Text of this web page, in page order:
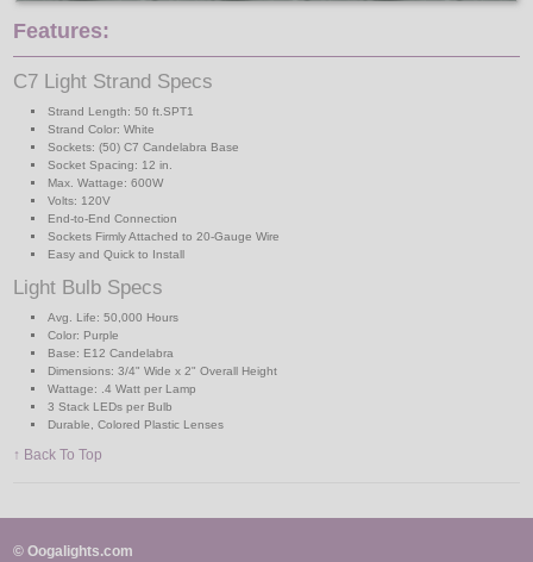
Features:
C7 Light Strand Specs
Strand Length: 50 ft.SPT1
Strand Color: White
Sockets: (50) C7 Candelabra Base
Socket Spacing: 12 in.
Max. Wattage: 600W
Volts: 120V
End-to-End Connection
Sockets Firmly Attached to 20-Gauge Wire
Easy and Quick to Install
Light Bulb Specs
Avg. Life: 50,000 Hours
Color: Purple
Base: E12 Candelabra
Dimensions: 3/4" Wide x 2" Overall Height
Wattage: .4 Watt per Lamp
3 Stack LEDs per Bulb
Durable, Colored Plastic Lenses
↑ Back To Top
© Oogalights.com